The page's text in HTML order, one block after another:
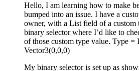
Hello, I am learning how to make
bumped into an issue. I have a
owner, with a List field of a custom
binary selector where I’d like to
of those custom type value. Type =
Vector3(0,0,0)
My binary selector is set up as